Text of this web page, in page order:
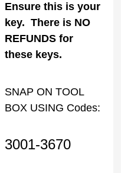
Ensure this is your
key. There is NO
REFUNDS for
these keys.
SNAP ON TOOL
BOX USING Codes:
3001-3670